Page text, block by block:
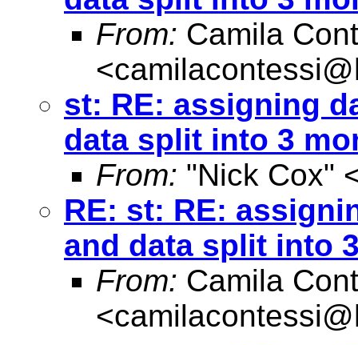
From: Camila
<
st: RE: assigning
data split into 3
From: "Nick Cox"
RE: st: RE:
and data split into
From: Camila
<